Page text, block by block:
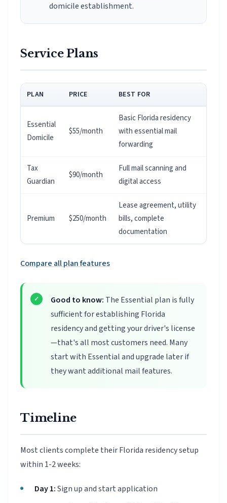
domicile establishment.
Service Plans
PLAN PRICE BEST FOR
Essential
Domicile
$55/month
Basic Florida residency
with essential mail
forwarding
Tax
Guardian
$90/month
Full mail scanning and
digital access
Premium $250/month
Lease agreement, utility
bills, complete
documentation
Compare all plan features
Good to know: The Essential plan is fully
sufficient for establishing Florida
residency and getting your driver's license
—that's all most customers need. Many
start with Essential and upgrade later if
they want additional mail features.
Timeline
Most clients complete their Florida residency setup
within 1-2 weeks:
Day 1:Sign up and start application